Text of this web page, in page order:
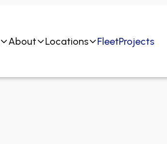
About Locations FleetProjects